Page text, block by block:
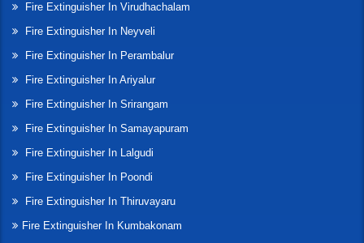
Fire Extinguisher In Virudhachalam
Fire Extinguisher In Neyveli
Fire Extinguisher In Perambalur
Fire Extinguisher In Ariyalur
Fire Extinguisher In Srirangam
Fire Extinguisher In Samayapuram
Fire Extinguisher In Lalgudi
Fire Extinguisher In Poondi
Fire Extinguisher In Thiruvayaru
Fire Extinguisher In Kumbakonam